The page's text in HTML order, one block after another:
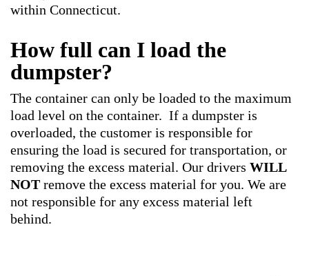
How full can I load the
dumpster?
The container can only be loaded to the maximum
load level on the container. If a dumpster is
overloaded, the customer is responsible for
ensuring the load is secured for transportation, or
removing the excess material. Our drivers WILL
NOT remove the excess material for you. We are
not responsible for any excess material left
behind.
within Connecticut.